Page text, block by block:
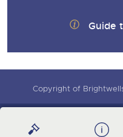
Guide
Copyright of
Our Story &
Data Protection &